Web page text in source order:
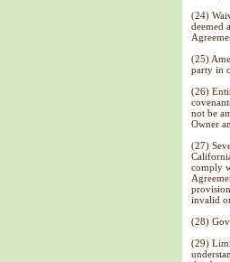
(24)
deemed
(25)
party in
(26)
not be
Owner
(27)
comply
invalid
(28)
(29)